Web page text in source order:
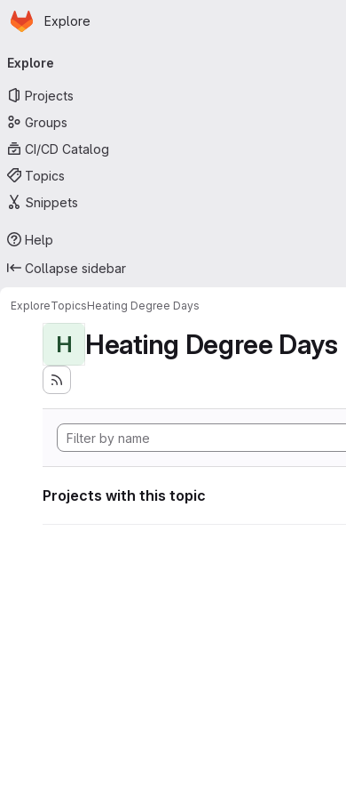
Skip to main content
Homepage
Explore
navigation
Explore
Projects
Groups
CI/CD Catalog
Topics
Snippets
Help
Collapse sidebar
ExploreTopicsHeating Degree Days
H Heating Degree Days
Projects with this topic